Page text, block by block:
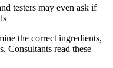
testers may even ask if
the correct ingredients,
Consultants read these